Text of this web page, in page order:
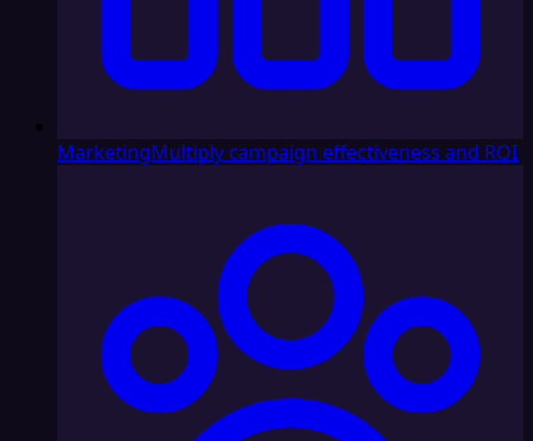
MarketingMultiply campaign effectiveness and ROI